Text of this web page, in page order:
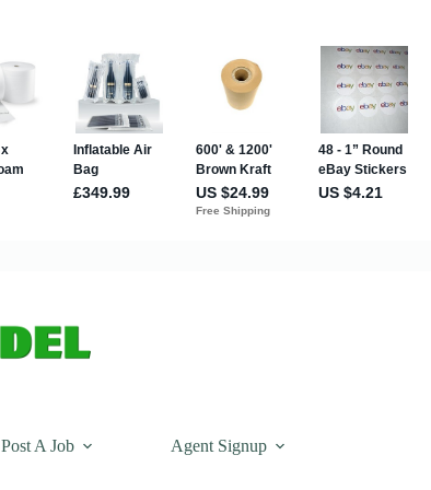
Post A Job Agent Signup